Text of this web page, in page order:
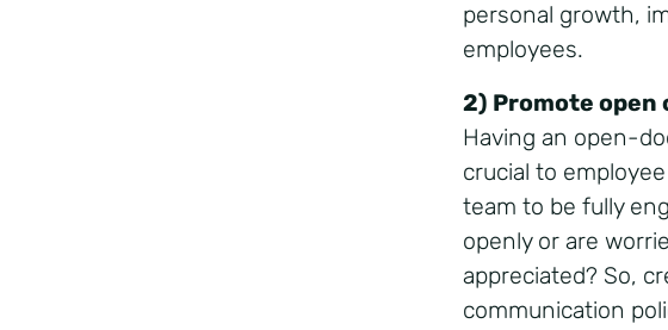
personal growth,
employees.
2) Promote
Having an open-
crucial to
team to be fully
openly or are
appreciated? So,
communication